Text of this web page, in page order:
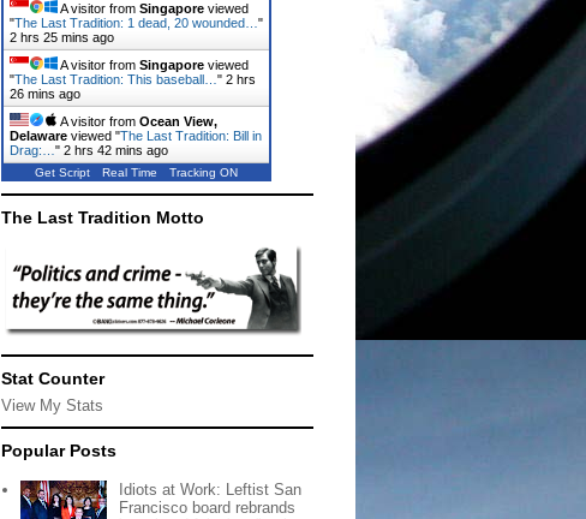
A visitor from Singapore viewed
"The Last Tradition: 1 dead, 20 wounded…"
2 hrs 25 mins ago
A visitor from Singapore viewed
"The Last Tradition: This baseball…" 2 hrs
26 mins ago
A visitor from Ocean View,
Delaware viewed "The Last Tradition: Bill in
Drag:…" 2 hrs 42 mins ago
Get Script Real Time Tracking ON
The Last Tradition Motto
Stat Counter
View My Stats
Popular Posts
Idiots at Work: Leftist San
Francisco board rebrands